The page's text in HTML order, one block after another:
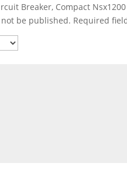
Breaker, Compact
be published. Required